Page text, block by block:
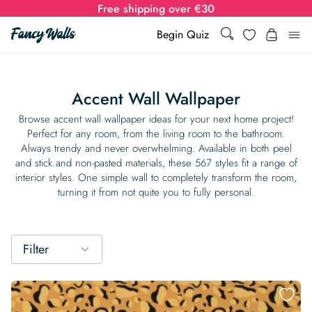
Free shipping over €30
Begin Quiz
Search Wishlist
Wallpaper
Show all
Bold Wallpaper
Eclectic
Show all Colors
Mustard Yellow
Rooms
Show all Rooms
Special Collections
Wall Murals
Show all
Show all Styles
Abstract
Designs
Show all Designs
Colors
Calculator
Wallpaper Calculator
How-to Guides
How to install Non-pasted Wallpaper
Inspiration & Tips
For Businesses
Wallpaper Dropshipping
Trade
Accent Wall Wallpaper
Browse accent wall wallpaper ideas for your next home project!
Perfect for any room, from the living room to the bathroom.
Always trendy and never overwhelming. Available in both peel
and stick and non-pasted materials, these 567 styles fit a range of
interior styles. One simple wall to completely transform the room,
turning it from not quite you to fully personal.
Filter